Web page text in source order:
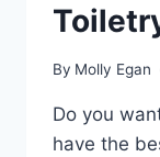
By Molly Egan
Do you
have the